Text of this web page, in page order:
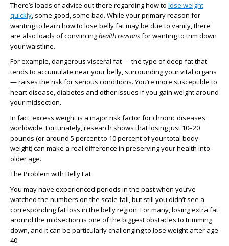
There’s loads of advice out there regarding how to lose weight
quickly, some good, some bad. While your primary reason for
wanting to learn how to lose belly fat may be due to vanity, there
are also loads of convincinghealth reasonsfor wanting to trim down
your waistline.
For example, dangerous visceral fat — the type of deep fat that
tends to accumulate near your belly, surrounding your vital organs
— raises the risk for serious conditions. You’re more susceptible to
heart disease, diabetes and other issues if you gain weight around
your midsection.
In fact, excess weight is a major risk factor for chronic diseases
worldwide. Fortunately, research shows that losing just 10–20
pounds (or around 5 percent to 10 percent of your total body
weight) can make a real difference in preserving your health into
older age.
The Problem with Belly Fat
You may have experienced periods in the past when you’ve
watched the numbers on the scale fall, but still you didn’t see a
corresponding fat loss in the belly region. For many, losing extra fat
around the midsection is one of the biggest obstacles to trimming
down, and it can be particularly challenging to lose weight after age
40.